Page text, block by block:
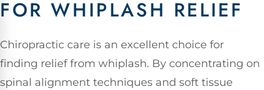
FOR WHIPLASH RELIEF
Chiropractic care is an excellent choice for
finding relief from whiplash. By concentrating on
spinal alignment techniques and soft tissue